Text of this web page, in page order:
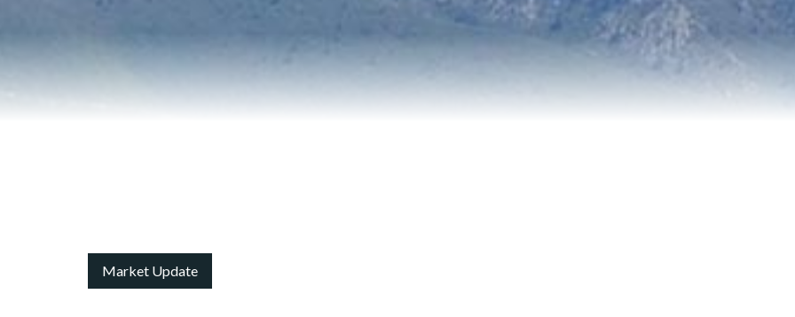
Contact Me
Market Update